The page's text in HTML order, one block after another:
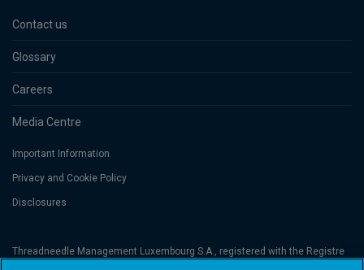
Contact us
Glossary
Careers
Media Centre
Important Information
Privacy and Cookie Policy
Disclosures
Threadneedle Management Luxembourg S.A., registered with the Registre